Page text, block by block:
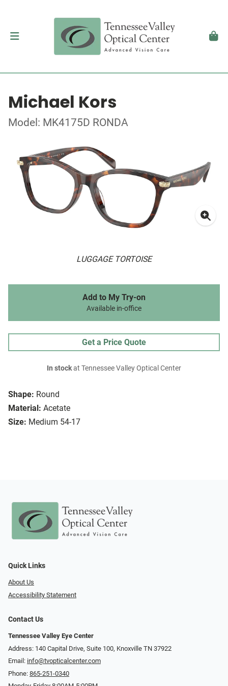
Michael Kors
Model: MK4175D RONDA
LUGGAGE TORTOISE
Shape: Round
Material: Acetate
Size: Medium 54-17
Add to My Try-on
Available in-office
Get a Price Quote
In stockat Tennessee Valley Optical Center
Quick Links
About Us
Accessibility Statement
Contact Us
Tennessee Valley Eye Center
Address: 140 Capital Drive, Suite 100, Knoxville TN 37922
Email: info@tvopticalcenter.com
Phone: 865-251-0340